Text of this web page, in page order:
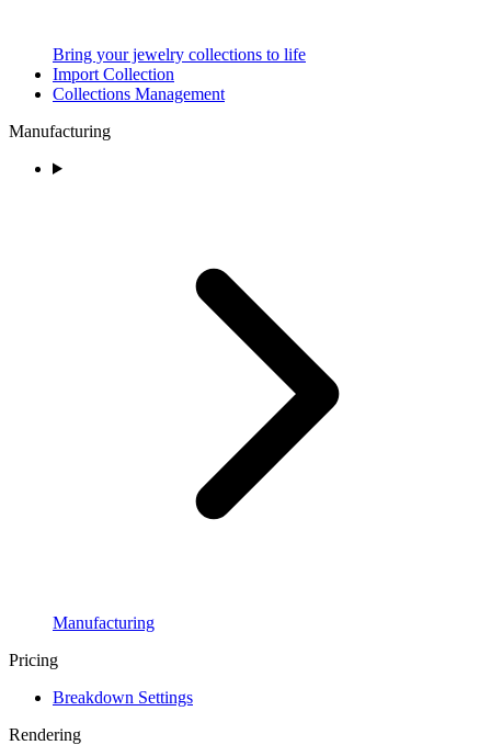
Bring your jewelry collections to life
Import Collection
Collections Management
Manufacturing
Manufacturing
Pricing
Breakdown Settings
Rendering